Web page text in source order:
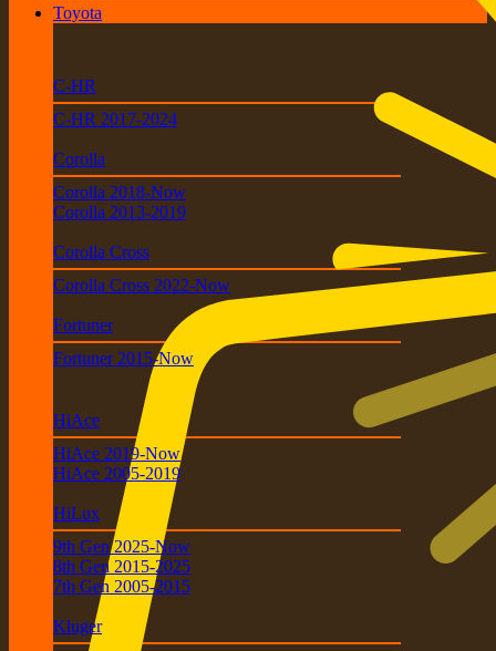
Toyota
C-HR
C-HR 2017-2024
Corolla
Corolla 2018-Now
Corolla 2013-2019
Corolla Cross
Corolla Cross 2022-Now
Fortuner
Fortuner 2015-Now
HiAce
HiAce 2019-Now
HiAce 2005-2019
HiLux
9th Gen 2025-Now
8th Gen 2015-2025
7th Gen 2005-2015
Kluger